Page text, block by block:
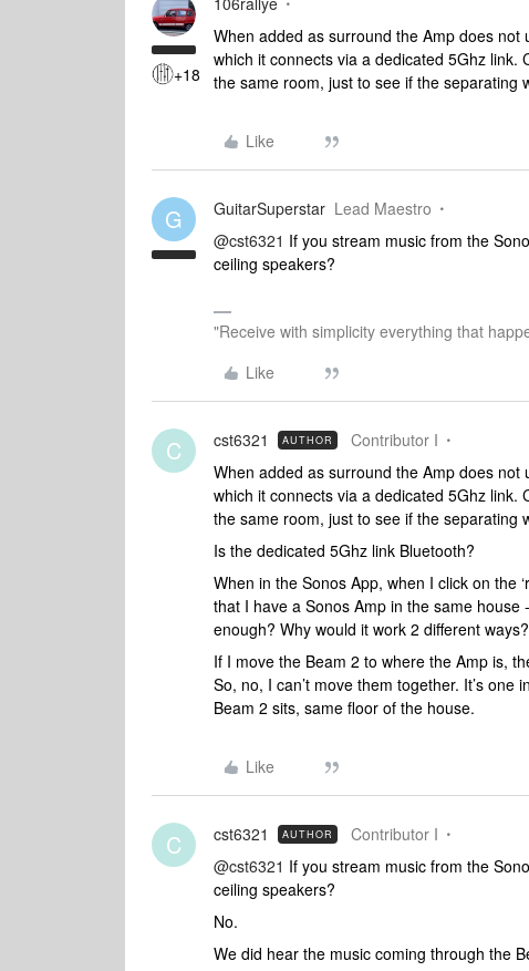
+18
When added as surround the Amp does
which it connects via a dedicated 5Ghz
the same room, just to see if the separating
Like
G GuitarSuperstar Lead Maestro
@cst6321 If you stream music from the
ceiling speakers?
"Receive with simplicity everything that
Like
C cst6321 AUTHOR Contributor I
When added as surround the Amp does
which it connects via a dedicated 5Ghz
the same room, just to see if the separating
Is the dedicated 5Ghz link Bluetooth?
When in the Sonos App, when I click on the
that I have a Sonos Amp in the same house
enough? Why would it work 2 different
If I move the Beam 2 to where the Amp is,
So, no, I can’t move them together. It’s
Beam 2 sits, same floor of the house.
Like
C cst6321 AUTHOR Contributor I
@cst6321 If you stream music from the
ceiling speakers?
No.
We did hear the music coming through the